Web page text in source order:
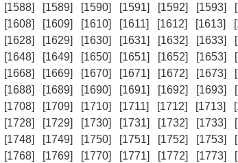
[1588] [1589] [1590] [1591] [1592] [1593]
[1608] [1609] [1610] [1611] [1612] [1613]
[1628] [1629] [1630] [1631] [1632] [1633]
[1648] [1649] [1650] [1651] [1652] [1653]
[1668] [1669] [1670] [1671] [1672] [1673]
[1688] [1689] [1690] [1691] [1692] [1693]
[1708] [1709] [1710] [1711] [1712] [1713]
[1728] [1729] [1730] [1731] [1732] [1733]
[1748] [1749] [1750] [1751] [1752] [1753]
[1768] [1769] [1770] [1771] [1772] [1773]